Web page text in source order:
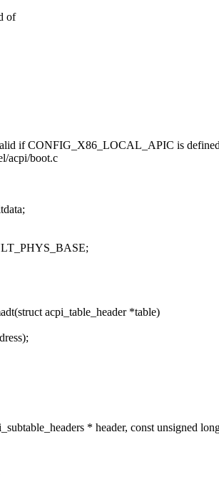
of
if CONFIG_X86_LOCAL_APIC is
acpi/boot.c
acpi_table_header *table)
* header, const unsigned